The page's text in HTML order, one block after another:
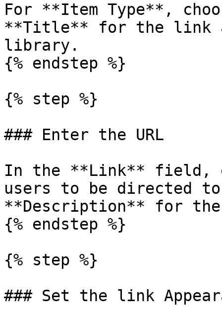
For **Item Type**,
**Title** for the link
library.
{% endstep %}
{% step %}
### Enter the URL
In the **Link** field,
users to be directed
**Description** for
{% endstep %}
{% step %}
### Set the link